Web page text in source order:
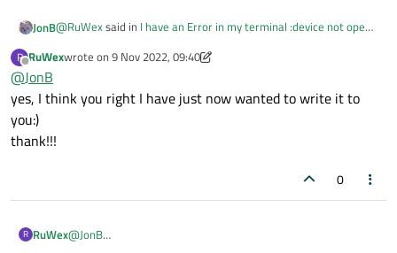
JonB@RuWexsaid in I have an Error in my terminal :device not open-
R
Offline
RuWexwrote on 9 Nov 2022, 09:40
last edited by RuWex 11 Sep 2022, 09:41
@JonB
yes, I think you right I have just now wanted to write it to
you:)
thank!!!
0
R RuWex@JonB